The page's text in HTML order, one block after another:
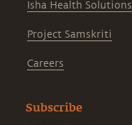
Isha Health Solutions
Project Samskriti
Careers
Subscribe